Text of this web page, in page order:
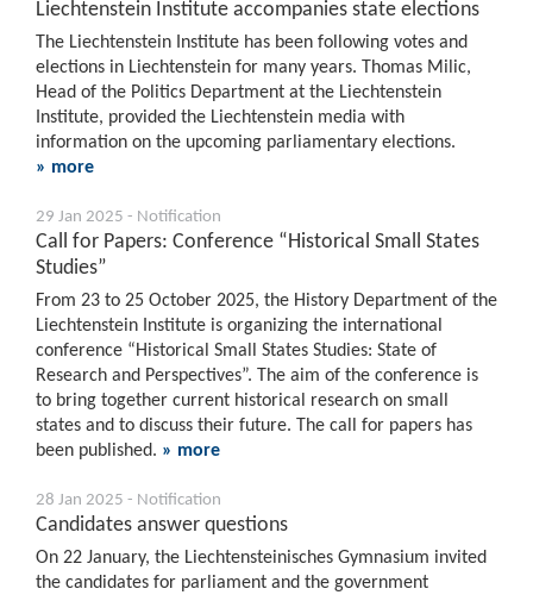
Liechtenstein Institute accompanies state elections
The Liechtenstein Institute has been following votes and
elections in Liechtenstein for many years. Thomas Milic,
Head of the Politics Department at the Liechtenstein
Institute, provided the Liechtenstein media with
information on the upcoming parliamentary elections.
» more
29 Jan 2025 - Notification
Call for Papers: Conference “Historical Small States
Studies”
From 23 to 25 October 2025, the History Department of the
Liechtenstein Institute is organizing the international
conference “Historical Small States Studies: State of
Research and Perspectives”. The aim of the conference is
to bring together current historical research on small
states and to discuss their future. The call for papers has
been published. » more
28 Jan 2025 - Notification
Candidates answer questions
On 22 January, the Liechtensteinisches Gymnasium invited
the candidates for parliament and the government